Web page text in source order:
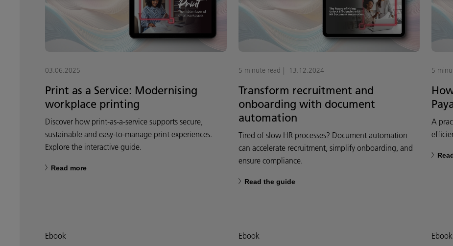
03.06.2025
Print as a Service: Modernising
workplace printing
Discover how print-as-a-service supports secure,
sustainable and easy-to-manage print experiences.
Explore the interactive guide.
Read more
5 minute read 13.12.2024
Transform recruitment and
onboarding with document
automation
Tired of slow HR processes? Document automation
can accelerate recruitment, simplify onboarding, and
ensure compliance.
Read the guide
5
A
Ebook Ebook Ebook